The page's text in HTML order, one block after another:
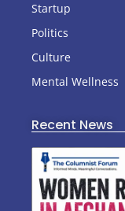
Startup
Politics
Culture
Mental Wellness
Recent News